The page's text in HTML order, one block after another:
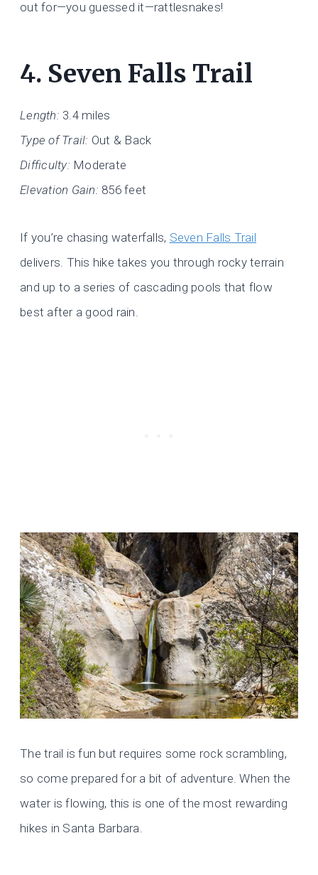
out for—you guessed it—rattlesnakes!
4. Seven Falls Trail
Length: 3.4 miles
Type of Trail: Out & Back
Difficulty: Moderate
Elevation Gain: 856 feet
If you’re chasing waterfalls, Seven Falls Trail
delivers. This hike takes you through rocky terrain
and up to a series of cascading pools that flow
best after a good rain.
The trail is fun but requires some rock scrambling,
so come prepared for a bit of adventure. When the
water is flowing, this is one of the most rewarding
hikes in Santa Barbara.